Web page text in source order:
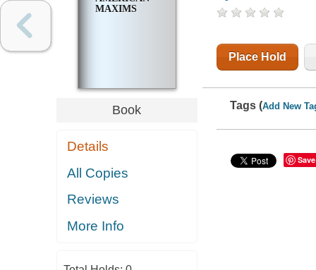
MAXIMS
Book
Details
All Copies
Reviews
More Info
Place Hold
Tags (Add New
Save